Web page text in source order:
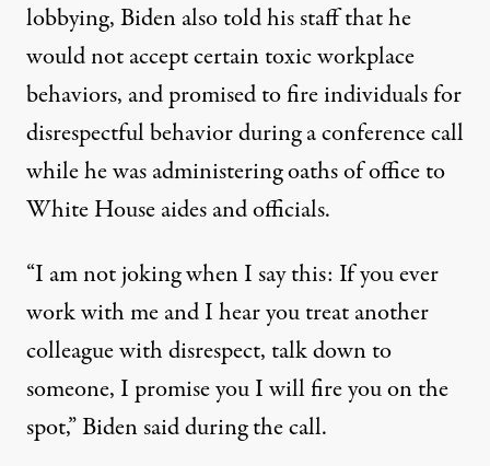
lobbying, Biden also told his staff that he
would not accept certain toxic workplace
behaviors, andpromised to fire individuals for
disrespectful behaviorduring a conference call
while he was administering oaths of office to
White House aides and officials.
“I am not joking when I say this: If you ever
work with me and I hear you treat another
colleague with disrespect, talk down to
someone, I promise you I will fire you on the
spot,” Biden said during the call.